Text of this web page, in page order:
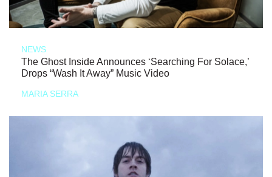
NEWS
The Ghost Inside Announces ‘Searching For Solace,’
Drops “Wash It Away” Music Video
MARIA SERRA